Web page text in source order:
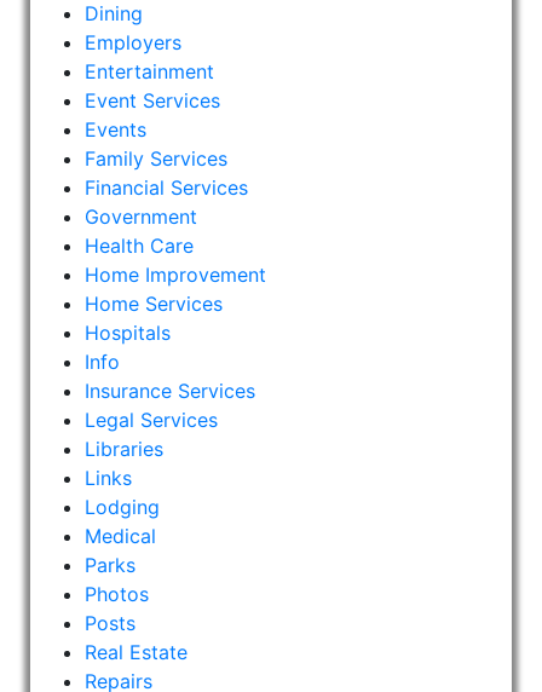
Dining
Employers
Entertainment
Event Services
Events
Family Services
Financial Services
Government
Health Care
Home Improvement
Home Services
Hospitals
Info
Insurance Services
Legal Services
Libraries
Links
Lodging
Medical
Parks
Photos
Posts
Real Estate
Repairs